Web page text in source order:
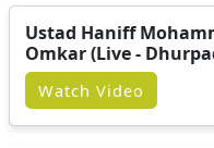
Ustad Haniff
Omkar (Live -
Watch Video